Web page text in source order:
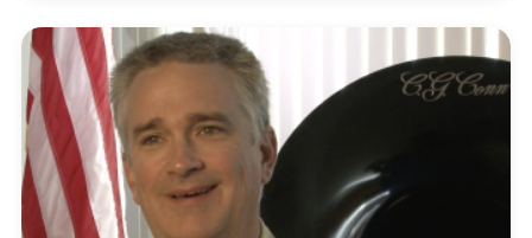
Elkhart, Indiana. In 1939 Don’s father formed the
Getzen Company where he and his brother Bob
worked growing up. Don later established DEG
Musical in Lake Geneva, Wisconsin for which he
designed several innovative products, two of which
he held patents.